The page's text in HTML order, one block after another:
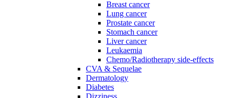
Breast cancer
Lung cancer
Prostate cancer
Stomach cancer
Liver cancer
Leukaemia
Chemo/Radiotherapy side-effects
CVA & Sequelae
Dermatology
Diabetes
Dizziness